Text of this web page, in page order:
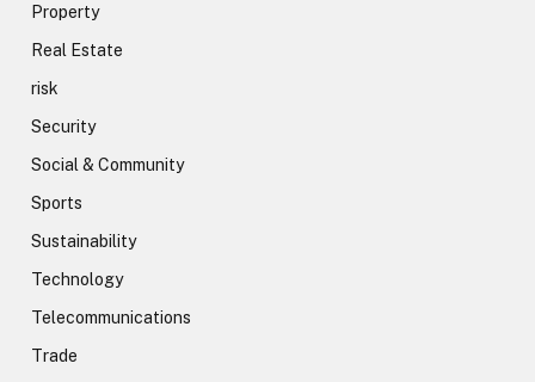
Property
Real Estate
risk
Security
Social & Community
Sports
Sustainability
Technology
Telecommunications
Trade